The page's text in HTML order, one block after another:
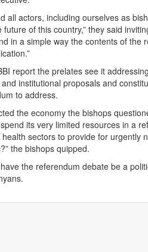
all actors, including ourselves as
of this country,” they said
in a simple way the contents of the
report the prelates see it
institutional proposals and
to address.
the economy the bishops
its very limited resources in a
sectors to provide for urgently
the bishops quipped.
the referendum debate be a